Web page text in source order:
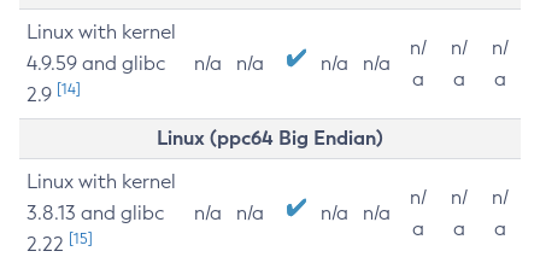
Linux with kernel
4.9.59 and glibc
2.9 [14]
n/a n/a n/a n/a
n/
a
n/
a
n/
a
Linux (ppc64 Big Endian)
Linux with kernel
3.8.13 and glibc
2.22 [15]
n/a n/a n/a n/a
n/
a
n/
a
n/
a